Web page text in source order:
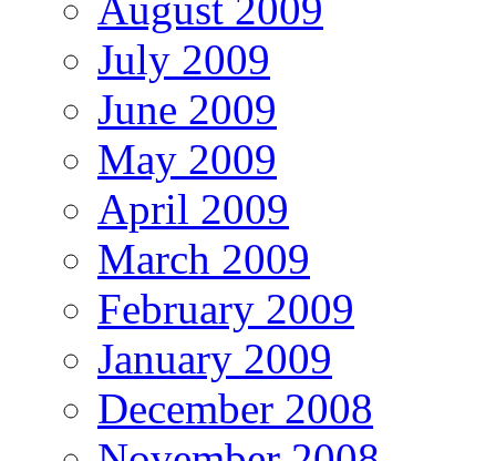
July 2009
June 2009
May 2009
April 2009
March 2009
February 2009
January 2009
December 2008